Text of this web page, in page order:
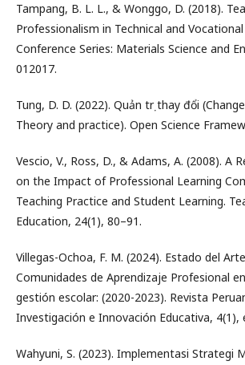
Tampang, B. L. L., & Wonggo, D. (2018).
Professionalism in Technical and
Conference Series: Materials Science and
012017.
Tung, D. D. (2022). Quản trị thay đổi
Theory and practice). Open Science
Vescio, V., Ross, D., & Adams, A. (2008). A
on the Impact of Professional Learning
Teaching Practice and Student Learning.
Education, 24(1), 80–91.
Villegas-Ochoa, F. M. (2024). Estado del
Comunidades de Aprendizaje Profesional
gestión escolar: (2020-2023). Revista
Investigación e Innovación Educativa, 4(1),
Wahyuni, S. (2023). Implementasi Strategi